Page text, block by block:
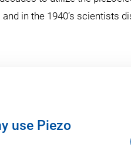
in the 1940’s scientists
use Piezo